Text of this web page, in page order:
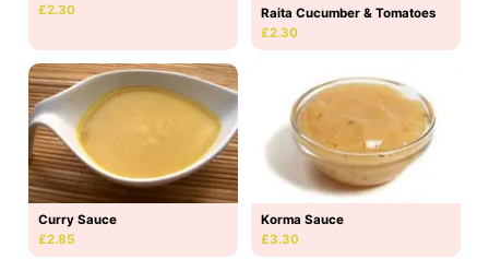
£2.30
Raita Cucumber & Tomatoes
£2.30
Curry Sauce
£2.85
Korma Sauce
£3.30